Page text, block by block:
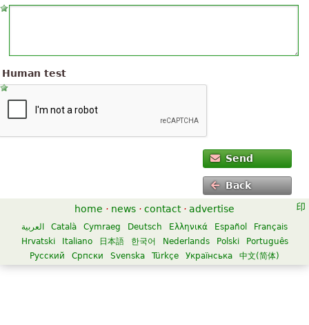
Human test
Send
Back
home · news · contact · advertise
العربية Català Cymraeg Deutsch Ελληνικά Español
Français
Hrvatski
Italiano 日本語 한국어 Nederlands Polski
Português
Русский
Српски Svenska Türkçe Українська 中文(简体)